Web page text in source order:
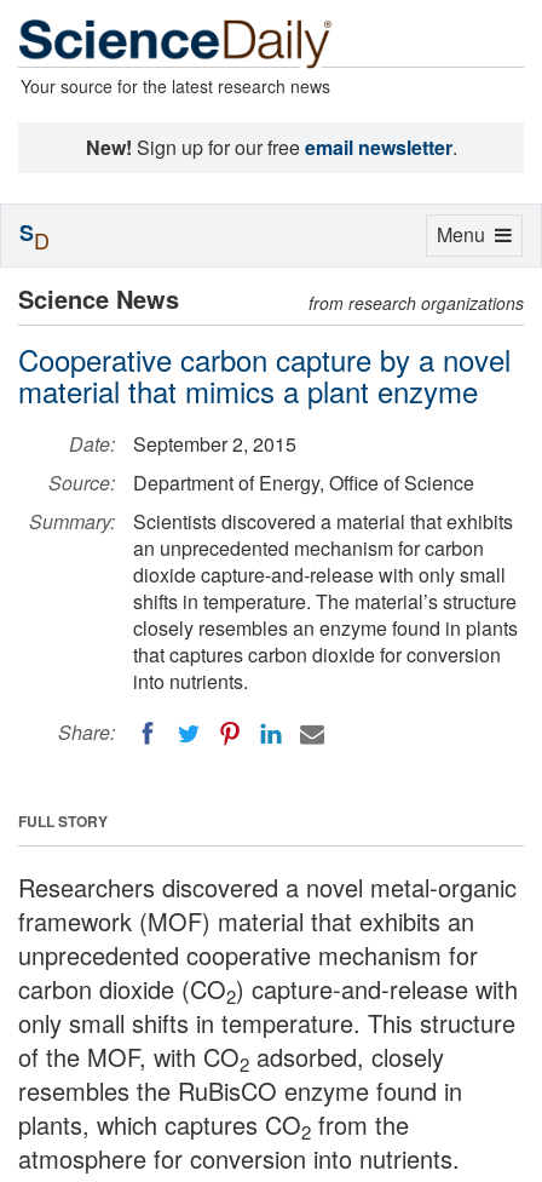
Your source for the latest research news
New! Sign up for our freeemail newsletter.
Science News from research organizations
Cooperative carbon capture by a novel
material that mimics a plant enzyme
Date:
September 2, 2015
Source:
Department of Energy, Office of Science
Summary:
Scientists discovered a material that exhibits
an unprecedented mechanism for carbon
dioxide capture-and-release with only small
shifts in temperature. The material’s structure
closely resembles an enzyme found in plants
that captures carbon dioxide for conversion
into nutrients.
Share:
FULL STORY
Researchers discovered a novel metal-organic
framework (MOF) material that exhibits an
unprecedented cooperative mechanism for
carbon dioxide (CO2) capture-and-release with
only small shifts in temperature. This structure
of the MOF, with CO2 adsorbed, closely
resembles the RuBisCO enzyme found in
plants, which captures CO2 from the
atmosphere for conversion into nutrients.
Toggle
Menu
SD